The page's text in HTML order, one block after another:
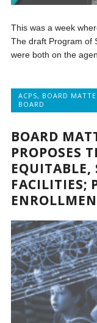
This was a week
The draft Program of
were both on the
ACPS, BOARD
BOARD
BOARD
PROPOSES
EQUITABLE,
FACILITIES;